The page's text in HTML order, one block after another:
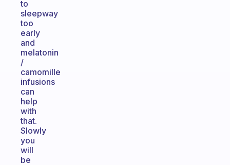
to
sleepway
too
early
and
melatonin
/
camomille
infusions
can
help
with
that.
Slowly
you
will
be